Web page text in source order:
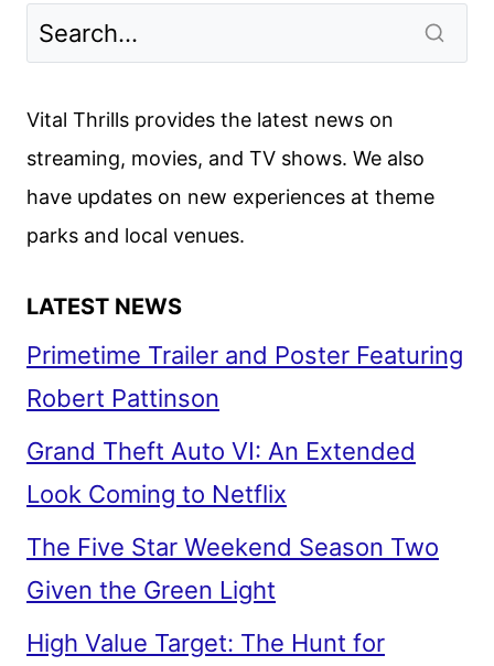
Vital Thrills provides the latest news on
streaming, movies, and TV shows. We also
have updates on new experiences at theme
parks and local venues.
LATEST NEWS
Primetime Trailer and Poster Featuring
Robert Pattinson
Grand Theft Auto VI: An Extended
Look Coming to Netflix
The Five Star Weekend Season Two
Given the Green Light
High Value Target: The Hunt for